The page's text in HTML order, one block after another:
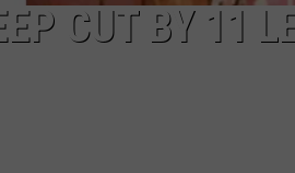
CUT BY 11